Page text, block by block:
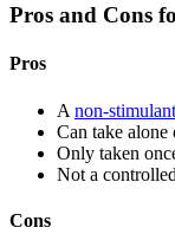
Pros and Cons
Pros
A non-
Can take alone
Only taken
Not a
Cons